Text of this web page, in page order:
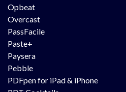
Opbeat
Overcast
PassFacile
Paste+
Paysera
Pebble
PDFpen for iPad & iPhone